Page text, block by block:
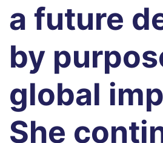
a future
by
global
She